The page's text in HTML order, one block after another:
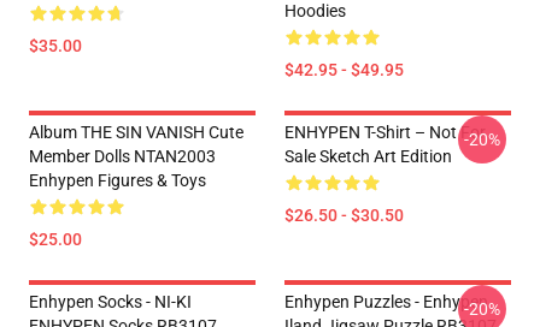
$35.00
Hoodies
$42.95 - $49.95
Album THE SIN VANISH Cute
Member Dolls NTAN2003
Enhypen Figures & Toys
$25.00
ENHYPEN T-Shirt – Not For
Sale Sketch Art Edition
$26.50 - $30.50
-20%
Enhypen Socks - NI-KI
Enhypen Puzzles - Enhypen
-20%